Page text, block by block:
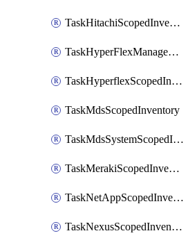
TaskHitachiScopedInventory
TaskHyperFlexManagementScopedInventory
TaskHyperflexScopedInventory
TaskMdsScopedInventory
TaskMdsSystemScopedInventory
TaskMerakiScopedInventory
TaskNetAppScopedInventory
TaskNexusScopedInventory